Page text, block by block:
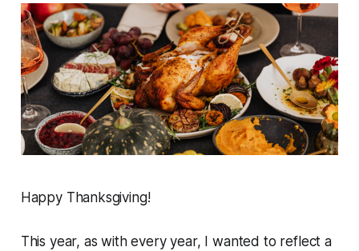
Happy Thanksgiving!
This year, as with every year, I wanted to reflect a